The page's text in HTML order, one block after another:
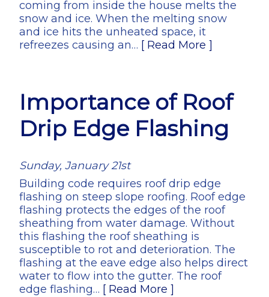
coming from inside the house melts the
snow and ice. When the melting snow
and ice hits the unheated space, it
refreezes causing an… [ Read More ]
Importance of Roof
Drip Edge Flashing
Sunday, January 21st
Building code requires roof drip edge
flashing on steep slope roofing. Roof edge
flashing protects the edges of the roof
sheathing from water damage. Without
this flashing the roof sheathing is
susceptible to rot and deterioration. The
flashing at the eave edge also helps direct
water to flow into the gutter. The roof
edge flashing… [ Read More ]